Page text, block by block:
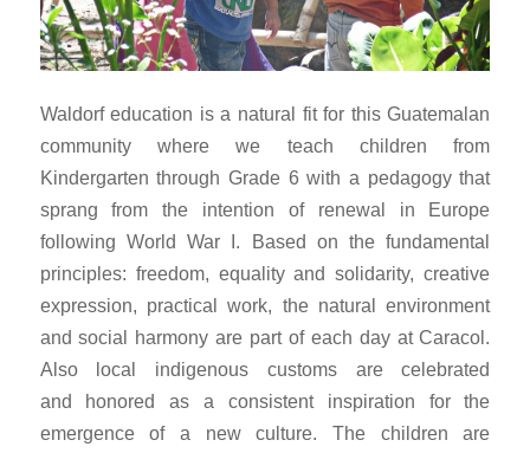
Waldorf education is a natural fit for this Guatemalan
community where we teach children from
Kindergarten through Grade 6 with a pedagogy that
sprang from the intention of renewal in Europe
following World War I. Based on the fundamental
principles: freedom, equality and solidarity, creative
expression, practical work, the natural environment
and social harmony are part of each day at Caracol.
Also local indigenous customs are celebrated
and honored as a consistent inspiration for the
emergence of a new culture. The children are